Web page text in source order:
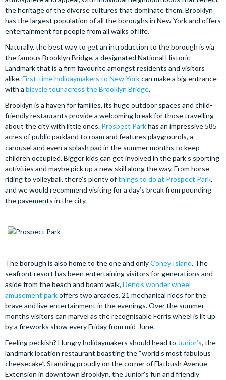
the heritage of the diverse cultures that dominate them. Brooklyn
has the largest population of all the boroughs in New York and offers
entertainment for people from all walks of life.
Naturally, the best way to get an introduction to the borough is via
the famous Brooklyn Bridge, a designated National Historic
Landmark that is a firm favourite amongst residents and visitors
alike.First-time holidaymakers to New Yorkcan make a big entrance
with a bicycle tour across the Brooklyn Bridge.
Brooklyn is a haven for families, its huge outdoor spaces and child-
friendly restaurants provide a welcoming break for those travelling
about the city with little ones. Prospect Parkhas an impressive 585
acres of public parkland to roam and features playgrounds, a
carousel and even a splash pad in the summer months to keep
children occupied. Bigger kids can get involved in the park’s sporting
activities and maybe pick up a new skill along the way. From horse-
riding to volleyball, there’s plenty ofthings to do at Prospect Park,
and we would recommend visiting for a day’s break from pounding
the pavements in the city.
The borough is also home to the one and onlyConey Island. The
seafront resort has been entertaining visitors for generations and
aside from the beach and board walk, Deno’s wonder wheel
amusement parkoffers two arcades, 21 mechanical rides for the
brave and live entertainment in the evenings. Over the summer
months visitors can marvel as the recognisable Ferris wheel is lit up
by a fireworks show every Friday from mid-June.
Feeling peckish? Hungry holidaymakers should head to Junior’s, the
landmark location restaurant boasting the “world’s most fabulous
cheesecake”. Standing proudly on the corner of Flatbush Avenue
Extension in downtown Brooklyn, the Junior’s fun and friendly